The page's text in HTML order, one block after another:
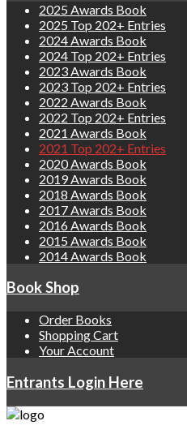
2025 Awards Book
2025 Top 202+ Entries
2024 Awards Book
2024 Top 202+ Entries
2023 Awards Book
2023 Top 202+ Entries
2022 Awards Book
2022 Top 202+ Entries
2021 Awards Book
2021 Top 202+ Entries
2020 Awards Book
2019 Awards Book
2018 Awards Book
2017 Awards Book
2016 Awards Book
2015 Awards Book
2014 Awards Book
Book Shop
Order Books
Shopping Cart
Your Account
Entrants Login Here